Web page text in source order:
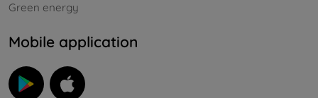
Green energy
Mobile application